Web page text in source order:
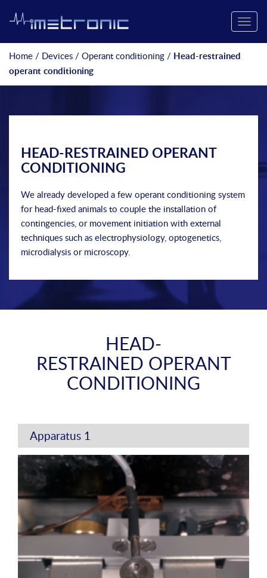
Toggle
Home / Devices / Operant conditioning / Head-restrained
operant conditioning
HEAD-RESTRAINED OPERANT
CONDITIONING
We already developed a few operant conditioning system
for head-fixed animals to couple the installation of
contingencies, or movement initiation with external
techniques such as electrophysiology, optogenetics,
microdialysis or microscopy.
HEAD-
RESTRAINED OPERANT
CONDITIONING
Apparatus 1